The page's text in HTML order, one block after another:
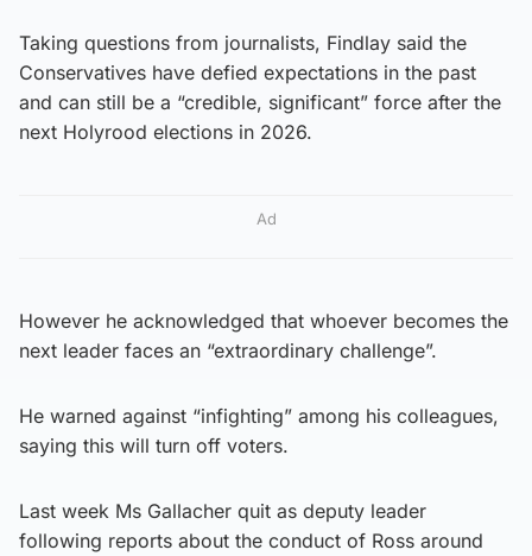
Taking questions from journalists, Findlay said the
Conservatives have defied expectations in the past
and can still be a “credible, significant” force after the
next Holyrood elections in 2026.
Ad
However he acknowledged that whoever becomes the
next leader faces an “extraordinary challenge”.
He warned against “infighting” among his colleagues,
saying this will turn off voters.
Last week Ms Gallacher quit as deputy leader
following reports about the conduct of Ross around